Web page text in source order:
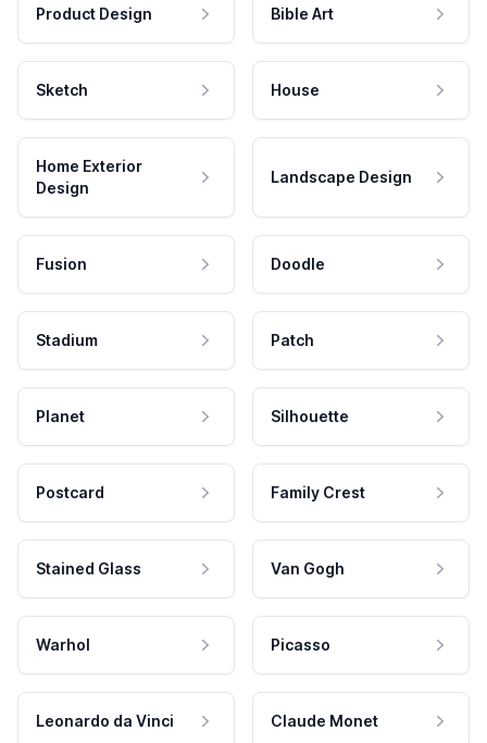
Product Design Bible Art
Sketch House
Home Exterior
Design
Landscape Design
Fusion Doodle
Stadium Patch
Planet Silhouette
Postcard Family Crest
Stained Glass Van Gogh
Warhol Picasso
Leonardo da Vinci Claude Monet